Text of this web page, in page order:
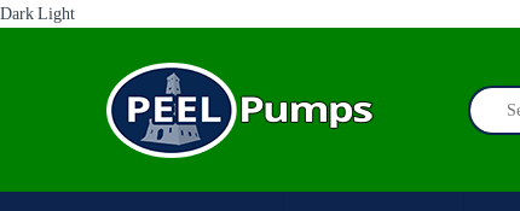
Dark Light